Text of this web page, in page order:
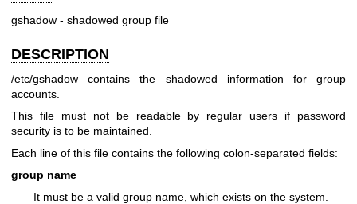
gshadow - shadowed group file
DESCRIPTION
/etc/gshadow contains the shadowed information for group
accounts.
This file must not be readable by regular users if password
security is to be maintained.
Each line of this file contains the following colon-separated fields:
group name
It must be a valid group name, which exists on the system.